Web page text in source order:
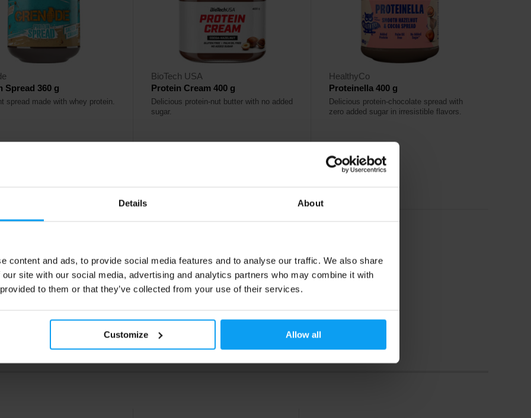
Details About
content and ads, to provide social media features and to analyse our traffic. We also share
site with our social media, advertising and analytics partners who may combine it with
to them or that they’ve collected from your use of their services.
Customize Allow all
Spread 360 g
spread made with whey protein.
BioTech USA
Protein Cream 400 g
Delicious protein-nut butter with no added
sugar.
HealthyCo
Proteinella 400 g
Delicious protein-chocolate spread with
zero added sugar in irresistible flavors.
6,49€
8,29€